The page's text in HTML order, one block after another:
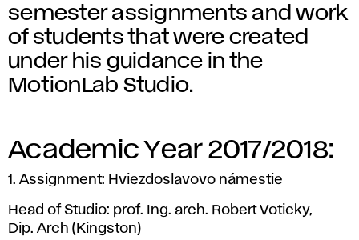
semester assignments and work
of students that were created
under his guidance in the
MotionLab Studio.
Academic Year 2017/2018:
1. Assignment: Hviezdoslavovo námestie
Head of Studio: prof. Ing. arch. Robert Voticky,
Dip. Arch (Kingston)